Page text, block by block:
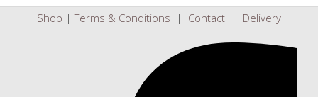
Shop |Terms & Conditions | Contact | Delivery